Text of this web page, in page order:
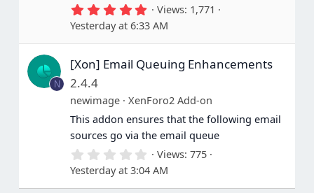
5
.
0
0
t
(
s
)
Views 1,771
Yesterday at 6:33 AM
N
[Xon] Email Queuing Enhancements
2.4.4
newimage
XenForo2 Add-on
This addon ensures that the following email
sources go via the email queue
0
.
0
0
Views 775
Yesterday at 3:04 AM